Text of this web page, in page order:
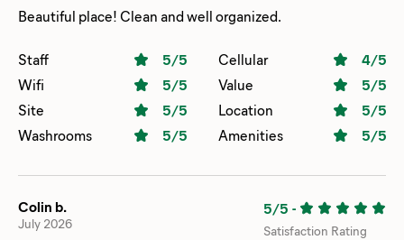
Beautiful place! Clean and well organized.
Staff 5/5 Cellular 4/5
Wifi
5/5 Value 5/5
Site
5/5 Location 5/5
Washrooms
5/5 Amenities 5/5
Colin b.
July 2026
5/5 -
Satisfaction Rating